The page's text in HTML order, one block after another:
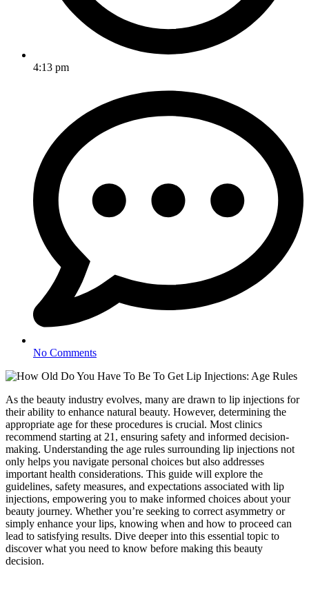
4:13 pm
No Comments
As the beauty industry evolves, many are drawn to lip injections for
their ability to enhance natural beauty. However, determining the
appropriate age for these procedures is crucial. Most clinics
recommend starting at 21, ensuring safety and informed decision-
making. Understanding the age rules surrounding lip injections not
only helps you navigate personal choices but also addresses
important health considerations. This guide will explore the
guidelines, safety measures, and expectations associated with lip
injections, empowering you to make informed choices about your
beauty journey. Whether you’re seeking to correct asymmetry or
simply enhance your lips, knowing when and how to proceed can
lead to satisfying results. Dive deeper into this essential topic to
discover what you need to know before making this beauty
decision.